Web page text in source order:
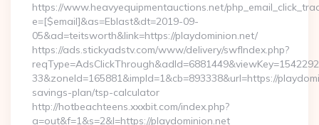
https://www.heavyequipmentauctions.net/
e=[$email]&as=Eblast&dt=2019-09-
05&ad=teitsworth&link=https://playdominion.net/
https://ads.stickyadstv.com/www/delivery/swfIndex.php?
33&zoneId=165881&impId=1&cb=893338&url=https://
savings-plan/tsp-calculator
http://hotbeachteens.xxxbit.com/index.php?
a=out&f=1&s=2&l=https://playdominion.net